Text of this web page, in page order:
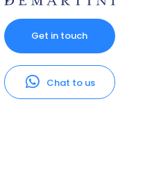
Get in touch
Chat to us